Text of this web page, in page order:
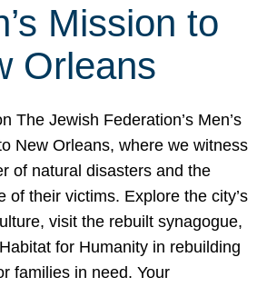
Mission to
Orleans
The Jewish Federation’s Men’s
New Orleans, where we witness
of natural disasters and the
of their victims. Explore the city’s
visit the rebuilt synagogue,
for Humanity in rebuilding
families in need. Your